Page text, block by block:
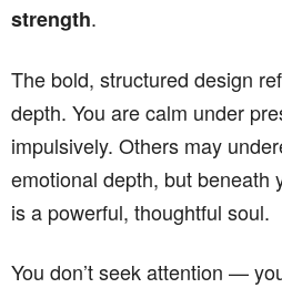
strength.
The bold, structured design
depth. You are calm under
impulsively. Others may
emotional depth, but beneath
is a powerful, thoughtful soul.
You don’t seek attention —